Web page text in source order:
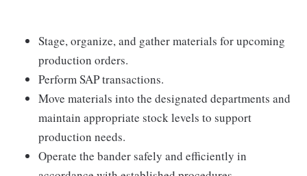
Stage, organize, and gather materials for upcoming
production orders.
Perform SAP transactions.
Move materials into the designated departments and
maintain appropriate stock levels to support
production needs.
Operate the bander safely and efficiently in